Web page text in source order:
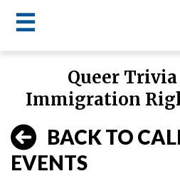
main
☰
LWV
menu
Queer
Immigration
BACK TO
EVENTS